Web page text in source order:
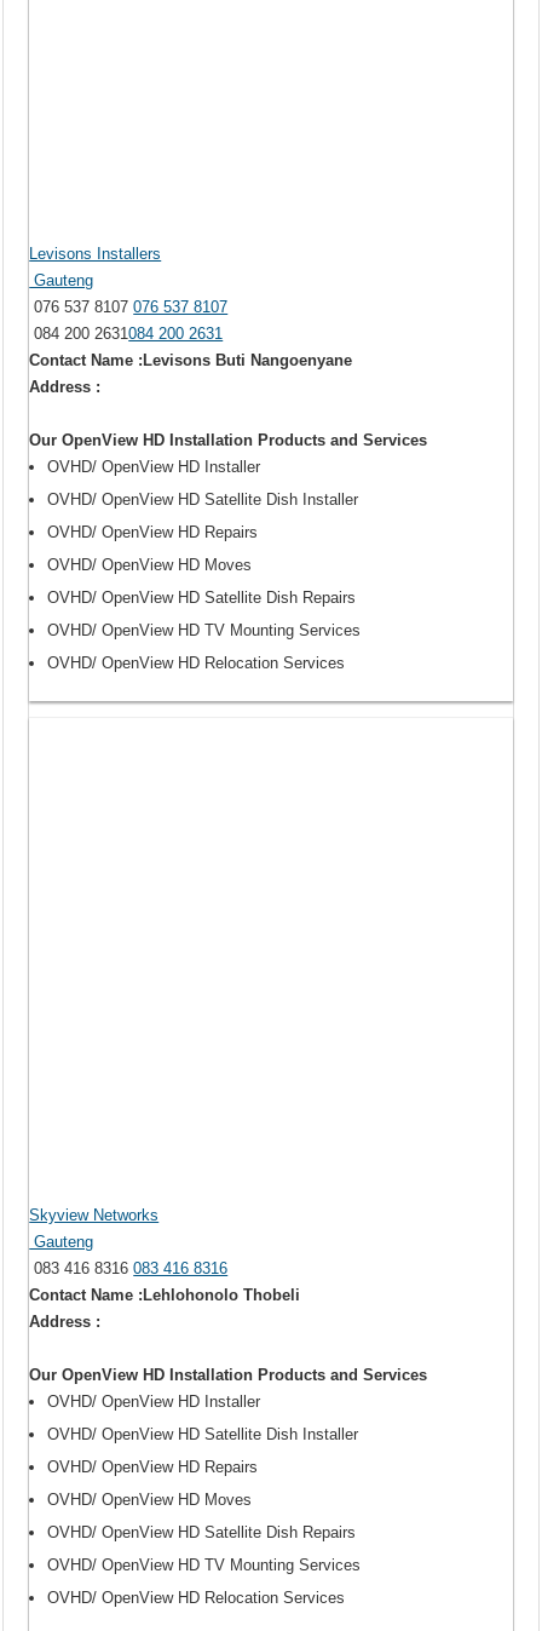
Levisons Installers
Gauteng
076 537 8107076 537 8107
084 200 2631084 200 2631
Contact Name :Levisons Buti Nangoenyane
Address :
Our OpenView HD Installation Products and Services
OVHD/ OpenView HD Installer
OVHD/ OpenView HD Satellite Dish Installer
OVHD/ OpenView HD Repairs
OVHD/ OpenView HD Moves
OVHD/ OpenView HD Satellite Dish Repairs
OVHD/ OpenView HD TV Mounting Services
OVHD/ OpenView HD Relocation Services
Skyview Networks
Gauteng
083 416 8316083 416 8316
Contact Name :Lehlohonolo Thobeli
Address :
Our OpenView HD Installation Products and Services
OVHD/ OpenView HD Installer
OVHD/ OpenView HD Satellite Dish Installer
OVHD/ OpenView HD Repairs
OVHD/ OpenView HD Moves
OVHD/ OpenView HD Satellite Dish Repairs
OVHD/ OpenView HD TV Mounting Services
OVHD/ OpenView HD Relocation Services